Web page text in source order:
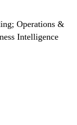
Operations &
Intelligence